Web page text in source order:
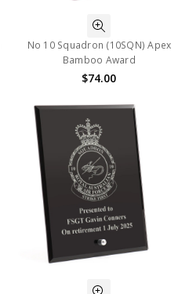
No 10 Squadron (10SQN) Apex
Bamboo Award
$74.00